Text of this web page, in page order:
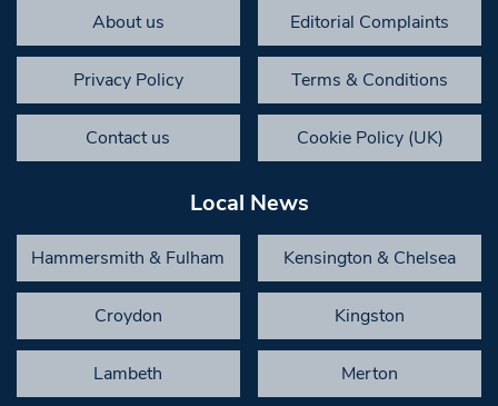
About us Editorial Complaints
Privacy Policy Terms & Conditions
Contact us Cookie Policy (UK)
Local News
Hammersmith & Fulham Kensington & Chelsea
Croydon Kingston
Lambeth Merton